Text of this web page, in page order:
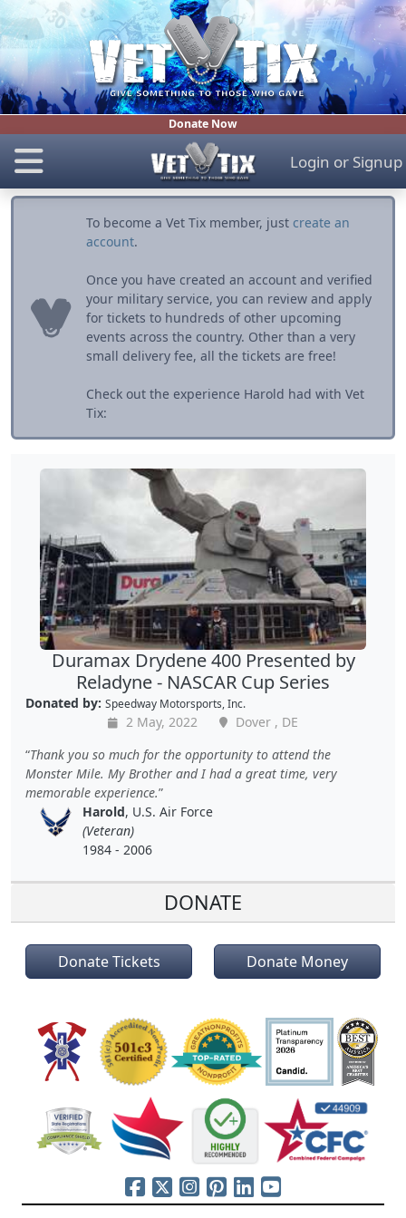
Donate Now
Login or Signup
To become a Vet Tix member, just create an
account.
Once you have created an account and verified
your military service, you can review and apply
for tickets to hundreds of other upcoming
events across the country. Other than a very
small delivery fee, all the tickets are free!
Check out the experience Harold had with Vet
Tix:
Duramax Drydene 400 Presented by
Reladyne - NASCAR Cup Series
Donated by: Speedway Motorsports, Inc.
2 May, 2022
Dover , DE
Thank you so much for the opportunity to attend the
Monster Mile. My Brother and I had a great time, very
memorable experience.
Harold, U.S. Air Force
(Veteran)
1984 - 2006
DONATE
Donate Tickets Donate Money